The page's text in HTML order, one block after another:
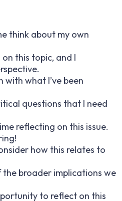
think about my own
on this topic, and I
what I’ve been
questions that I need
reflecting on this issue.
how this relates to
the broader implications we
to reflect on this